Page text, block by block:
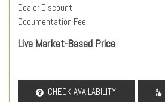
Dealer Discount
Documentation Fee
Live Market-Based Price
CHECK AVAILABILITY